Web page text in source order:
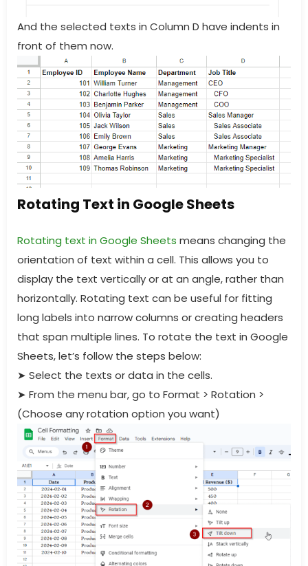
And the selected texts in Column D have indents in
front of them now.
Rotating Text in Google Sheets
Rotating text in Google Sheets means changing the
orientation of text within a cell. This allows you to
display the text vertically or at an angle, rather than
horizontally. Rotating text can be useful for fitting
long labels into narrow columns or creating headers
that span multiple lines. To rotate the text in Google
Sheets, let’s follow the steps below:
➤ Select the texts or data in the cells.
➤ From the menu bar, go to Format > Rotation >
(Choose any rotation option you want)